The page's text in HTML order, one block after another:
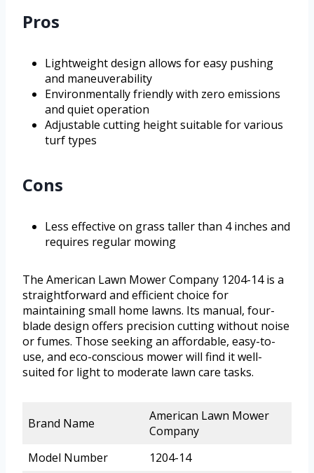
Pros
Lightweight design allows for easy pushing
and maneuverability
Environmentally friendly with zero emissions
and quiet operation
Adjustable cutting height suitable for various
turf types
Cons
Less effective on grass taller than 4 inches and
requires regular mowing
The American Lawn Mower Company 1204-14 is a
straightforward and efficient choice for
maintaining small home lawns. Its manual, four-
blade design offers precision cutting without noise
or fumes. Those seeking an affordable, easy-to-
use, and eco-conscious mower will find it well-
suited for light to moderate lawn care tasks.
Brand Name
American Lawn Mower
Company
Model Number
1204-14